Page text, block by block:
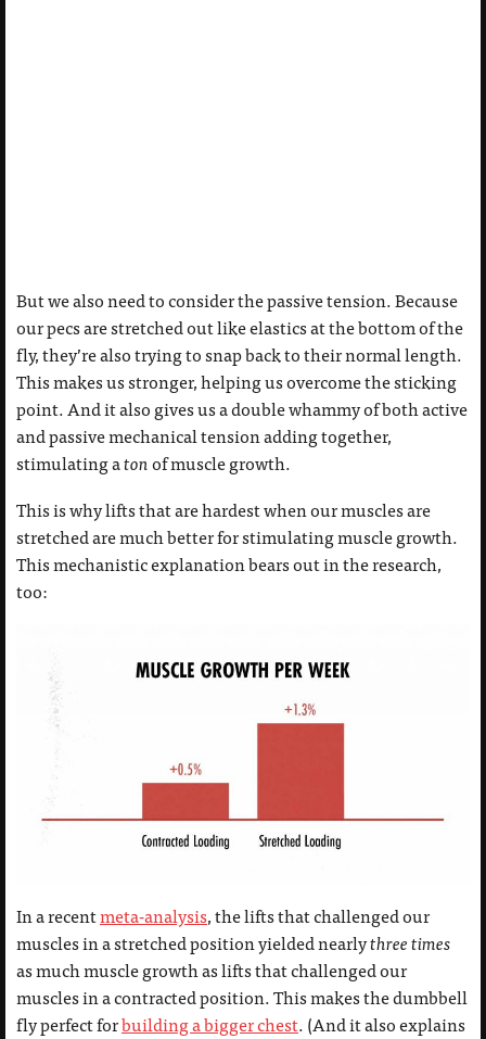
But we also need to consider the passive tension. Because
our pecs are stretched out like elastics at the bottom of the
fly, they’re also trying to snap back to their normal length.
This makes us stronger, helping us overcome the sticking
point. And it also gives us a double whammy of both active
and passive mechanical tension adding together,
stimulating atonof muscle growth.
This is why lifts that are hardest when our muscles are
stretched are much better for stimulating muscle growth.
This mechanistic explanation bears out in the research,
too:
In a recentmeta-analysis, the lifts that challenged our
muscles in a stretched position yielded nearlythreetimes
as much muscle growth as lifts that challenged our
muscles in a contracted position. This makes the dumbbell
fly perfect forbuilding a bigger chest. (And it also explains